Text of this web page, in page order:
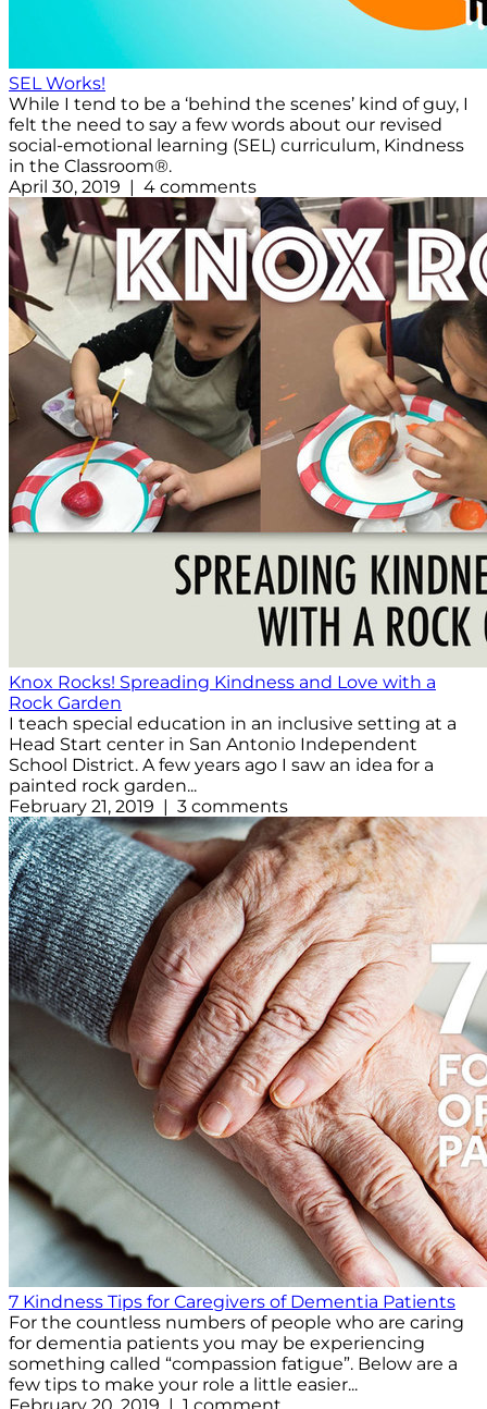
SEL Works!
While I tend to be a ‘behind the scenes’ kind of guy, I
felt the need to say a few words about our revised
social-emotional learning (SEL) curriculum, Kindness
in the Classroom®.
April 30, 2019 | 4 comments
Knox Rocks! Spreading Kindness and Love with a
Rock Garden
I teach special education in an inclusive setting at a
Head Start center in San Antonio Independent
School District. A few years ago I saw an idea for a
painted rock garden...
February 21, 2019 | 3 comments
7 Kindness Tips for Caregivers of Dementia Patients
For the countless numbers of people who are caring
for dementia patients you may be experiencing
something called “compassion fatigue”. Below are a
few tips to make your role a little easier...